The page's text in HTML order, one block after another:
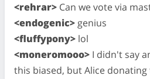
<rehrar> Can we vote via
<endogenic> genius
<fluffypony> lol
<moneromooo> I didn't say
this biased, but Alice